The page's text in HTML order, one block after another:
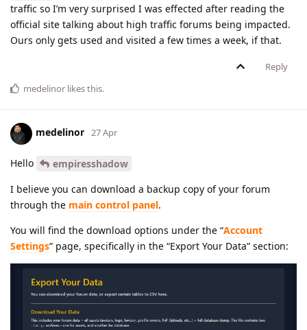
traffic so I’m very surprised I was effected after reading the
official site talking about high traffic forums being impacted.
Ours only gets used and visited a few times a week, if that.
Reply
medelinor likes this.
medelinor 27 Apr
Hello
empiresshadow
I believe you can download a backup copy of your forum
through the main control panel.
You will find the download options under the “Account
Settings” page, specifically in the “Export Your Data” section: